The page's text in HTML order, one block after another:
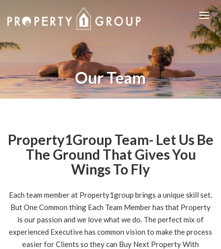
Our Team
Property1Group Team- Let Us Be
The Ground That Gives You
Wings To Fly
Each team member at Property1group brings a unique skill set.
But One Common thing Each Team Member has that Property
is our passion and we love what we do. The perfect mix of
experienced Executive has common vision to make the process
easier for Clients so they can Buy Next Property With